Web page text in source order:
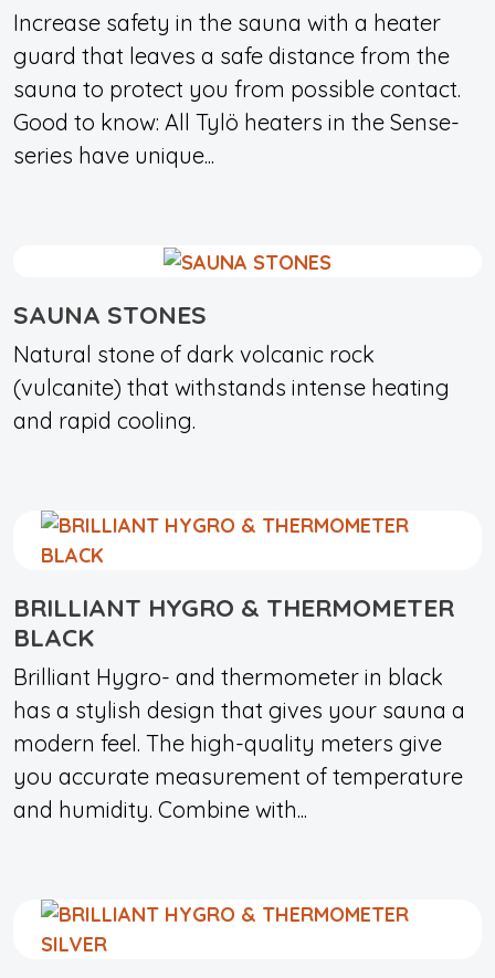
Increase safety in the sauna with a heater
guard that leaves a safe distance from the
sauna to protect you from possible contact.
Good to know: All Tylö heaters in the Sense-
series have unique...
SAUNA STONES
Natural stone of dark volcanic rock
(vulcanite) that withstands intense heating
and rapid cooling.
BRILLIANT HYGRO & THERMOMETER
BLACK
Brilliant Hygro- and thermometer in black
has a stylish design that gives your sauna a
modern feel. The high-quality meters give
you accurate measurement of temperature
and humidity. Combine with...